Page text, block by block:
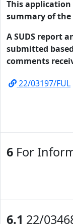
This application
summary of the
A SUDS report
submitted
comments
22/03197/FUL
6 For
6.1 22/